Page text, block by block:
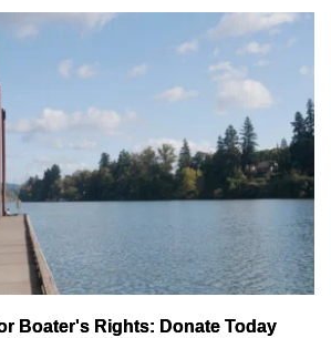
Boater's Rights: Donate Today